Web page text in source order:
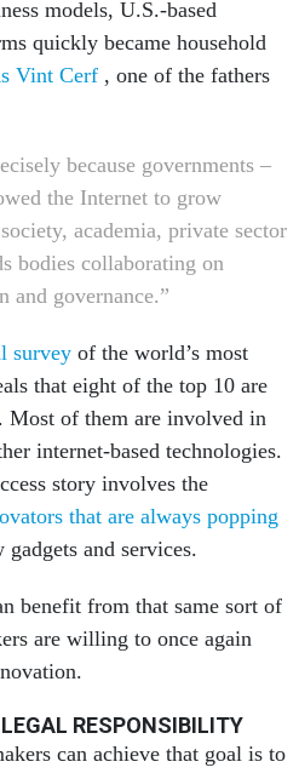
models, U.S.-based
quickly became household
Vint Cerf , one of the fathers
because governments –
the Internet to grow
academia, private sector
bodies collaborating on
and governance.”
survey of the world’s most
that eight of the top 10 are
Most of them are involved in
internet-based technologies.
story involves the
that are always popping
and services.
benefit from that same sort of
are willing to once again
RESPONSIBILITY
can achieve that goal is to